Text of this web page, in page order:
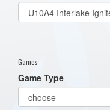
Select
list(select
Games
Game Type